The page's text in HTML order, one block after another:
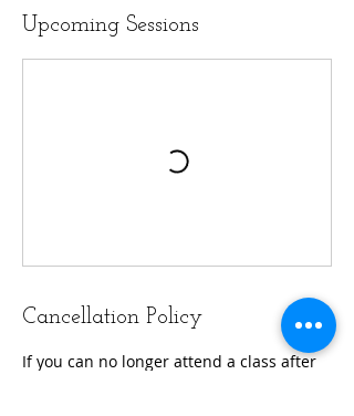
Upcoming Sessions
Cancellation Policy
If you can no longer attend a class after